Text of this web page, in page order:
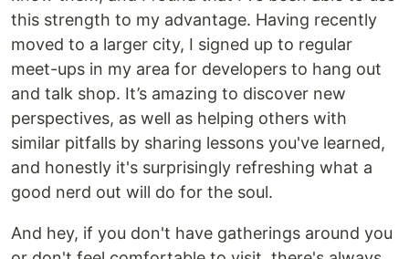
this strength to my advantage. Having recently
moved to a larger city, I signed up to regular
meet-ups in my area for developers to hang out
and talk shop. It’s amazing to discover new
perspectives, as well as helping others with
similar pitfalls by sharing lessons you've learned,
and honestly it's surprisingly refreshing what a
good nerd out will do for the soul.
And hey, if you don't have gatherings around you